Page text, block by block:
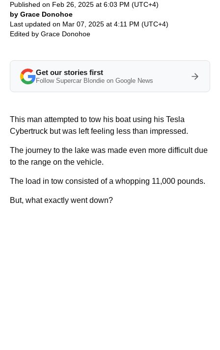
Published on Feb 26, 2025 at 6:03 PM (UTC+4)
by Grace Donohoe
Last updated on Mar 07, 2025 at 4:11 PM (UTC+4)
Edited by Grace Donohoe
Get our stories first
Follow Supercar Blondie on Google News
This man attempted to tow his boat using his Tesla
Cybertruck but was left feeling less than impressed.
The journey to the lake was made even more difficult due
to the range on the vehicle.
The load in tow consisted of a whopping 11,000 pounds.
But, what exactly went down?